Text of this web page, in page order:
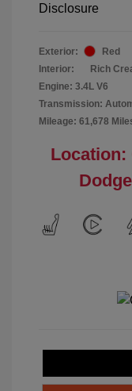
Disclosure
Exterior:
Red
Interior:
Rich
Engine: 3.4L V6
Transmission:
Mileage: 61,678
Location: